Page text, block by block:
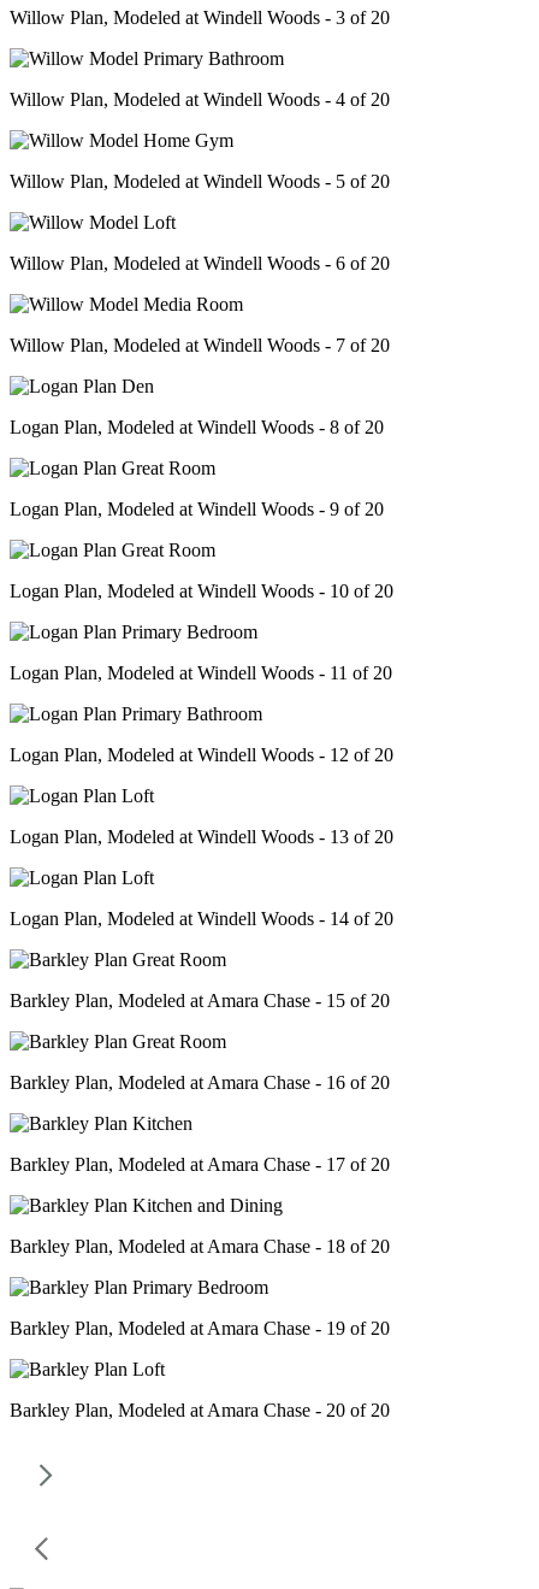
Willow Plan, Modeled at Windell Woods - 3 of 20
Willow Plan, Modeled at Windell Woods - 4 of 20
Willow Plan, Modeled at Windell Woods - 5 of 20
Willow Plan, Modeled at Windell Woods - 6 of 20
Willow Plan, Modeled at Windell Woods - 7 of 20
Logan Plan, Modeled at Windell Woods - 8 of 20
Logan Plan, Modeled at Windell Woods - 9 of 20
Logan Plan, Modeled at Windell Woods - 10 of 20
Logan Plan, Modeled at Windell Woods - 11 of 20
Logan Plan, Modeled at Windell Woods - 12 of 20
Logan Plan, Modeled at Windell Woods - 13 of 20
Logan Plan, Modeled at Windell Woods - 14 of 20
Barkley Plan, Modeled at Amara Chase - 15 of 20
Barkley Plan, Modeled at Amara Chase - 16 of 20
Barkley Plan, Modeled at Amara Chase - 17 of 20
Barkley Plan, Modeled at Amara Chase - 18 of 20
Barkley Plan, Modeled at Amara Chase - 19 of 20
Barkley Plan, Modeled at Amara Chase - 20 of 20